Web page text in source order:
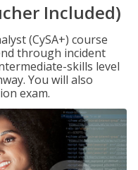
Included)
(CySA+) course
through incident
skills level
You will also
exam.